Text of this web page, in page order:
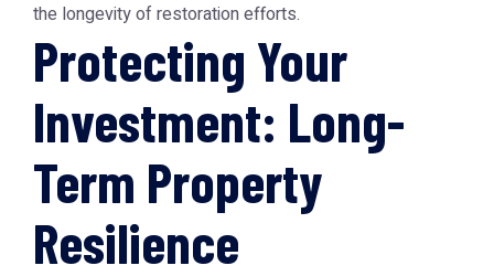
the longevity of restoration efforts.
Protecting Your
Investment: Long-
Term Property
Resilience